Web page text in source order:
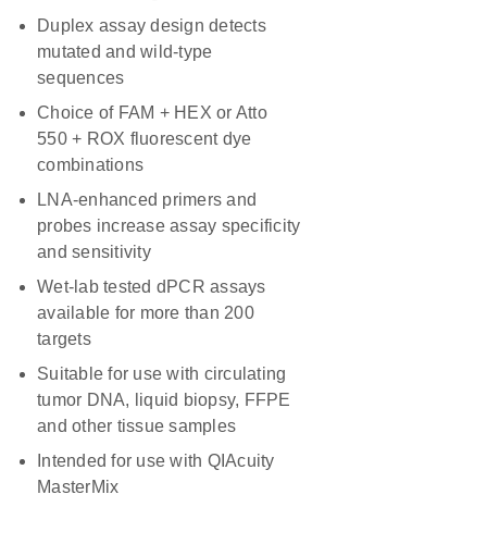
Duplex assay design detects
mutated and wild-type
sequences
Choice of FAM + HEX or Atto
550 + ROX fluorescent dye
combinations
LNA-enhanced primers and
probes increase assay specificity
and sensitivity
Wet-lab tested dPCR assays
available for more than 200
targets
Suitable for use with circulating
tumor DNA, liquid biopsy, FFPE
and other tissue samples
Intended for use with QIAcuity
MasterMix